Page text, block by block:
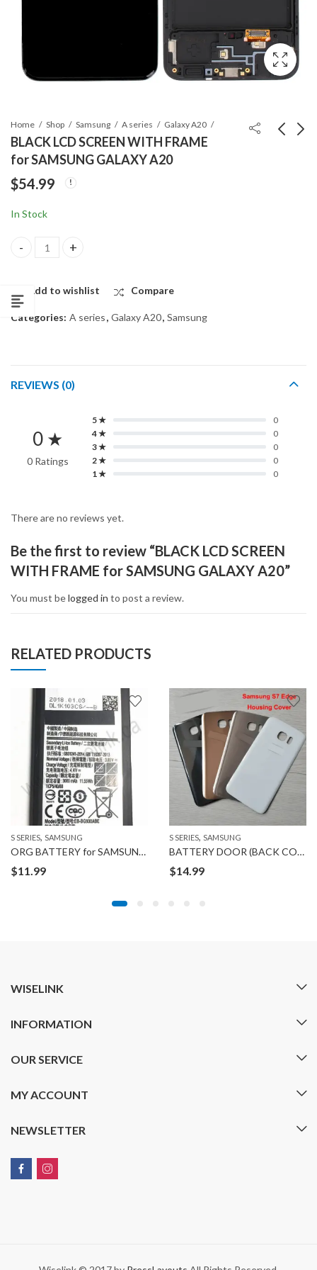
Home Shop Samsung A series Galaxy A20
BLACK LCD SCREEN WITH FRAME
for SAMSUNG GALAXY A20
$54.99
In Stock
BLACK LCD SCREEN WITH FRAME for SAMSUNG GALAXY A20
Add to wishlist Compare
Categories: A series, Galaxy A20, Samsung
REVIEWS (0)
0 ★
0 Ratings
5 ★
0
4 ★
0
3 ★
0
2 ★
0
1 ★
0
There are no reviews yet.
Be the first to review “BLACK LCD SCREEN
WITH FRAME for SAMSUNG GALAXY A20”
You must belogged in to post a review.
RELATED PRODUCTS
S SERIES, SAMSUNG
ORG BATTERY for SAMSUNG GALAXY S7
$11.99
S SERIES, SAMSUNG
BATTERY DOOR (BACK COVER) for Samsung GALAXY S7 EDGE
$14.99
WISELINK
INFORMATION
OUR SERVICE
MY ACCOUNT
NEWSLETTER